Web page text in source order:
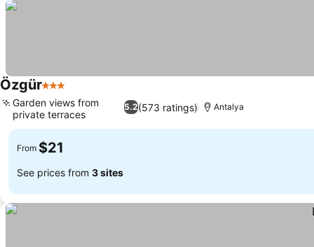
Özgür3 Stars
5.2(573 ratings)
Garden views from
private terraces
Antalya
From $21
See prices from 3 sites